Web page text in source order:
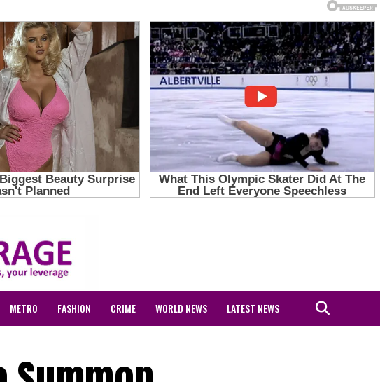
METRO FASHION CRIME WORLD NEWS LATEST NEWS